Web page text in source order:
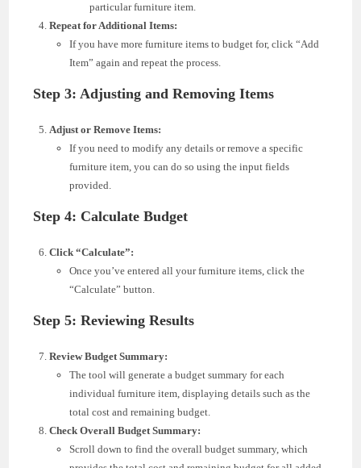
particular furniture item.
Repeat for Additional Items:
If you have more furniture items to budget for, click “Add
Item” again and repeat the process.
Step 3: Adjusting and Removing Items
Adjust or Remove Items:
If you need to modify any details or remove a specific
furniture item, you can do so using the input fields
provided.
Step 4: Calculate Budget
Click “Calculate”:
Once you’ve entered all your furniture items, click the
“Calculate” button.
Step 5: Reviewing Results
Review Budget Summary:
The tool will generate a budget summary for each
individual furniture item, displaying details such as the
total cost and remaining budget.
Check Overall Budget Summary:
Scroll down to find the overall budget summary, which